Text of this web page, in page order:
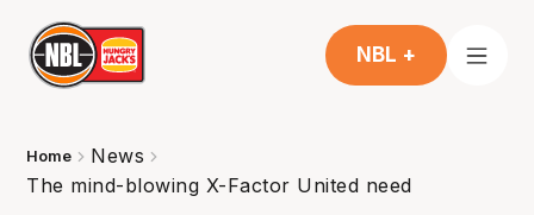
NBL +
Home
News
The mind-blowing X-Factor United need